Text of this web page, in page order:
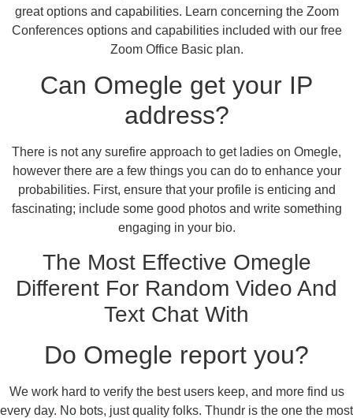
great options and capabilities. Learn concerning the Zoom
Conferences options and capabilities included with our free
Zoom Office Basic plan.
Can Omegle get your IP
address?
There is not any surefire approach to get ladies on Omegle,
however there are a few things you can do to enhance your
probabilities. First, ensure that your profile is enticing and
fascinating; include some good photos and write something
engaging in your bio.
The Most Effective Omegle
Different For Random Video And
Text Chat With
Do Omegle report you?
We work hard to verify the best users keep, and more find us
every day. No bots, just quality folks. Thundr is the one the most